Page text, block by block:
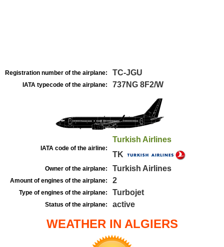
Registration number of the airplane: TC-JGU
IATA typecode of the airplane: 737NG 8F2/W
IATA code of the airline:
Turkish Airlines
TK
Owner of the airplane: Turkish Airlines
Amount of engines of the airplane: 2
Type of engines of the airplane: Turbojet
Status of the airplane: active
WEATHER IN ALGIERS